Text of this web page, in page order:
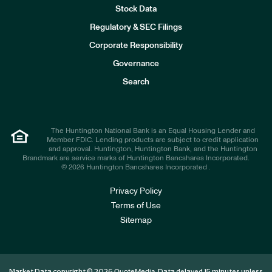
Stock Data
Regulatory & SEC Filings
Corporate Responsibility
Governance
Search
The Huntington National Bank is an Equal Housing Lender and
Member FDIC. Lending products are subject to credit application
and approval. Huntington, Huntington Bank, and the Huntington
Brandmark are service marks of Huntington Bancshares Incorporated.
© 2026 Huntington Bancshares Incorporated .
Privacy Policy
Terms of Use
Sitemap